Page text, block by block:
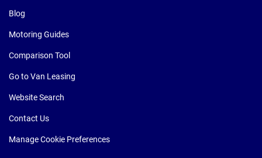
Blog
Motoring Guides
Comparison Tool
Go to Van Leasing
Website Search
Contact Us
Manage Cookie Preferences